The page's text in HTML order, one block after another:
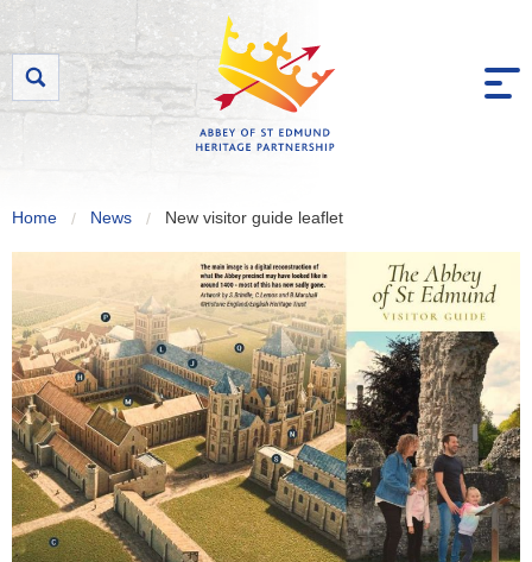
Home News New visitor guide leaflet